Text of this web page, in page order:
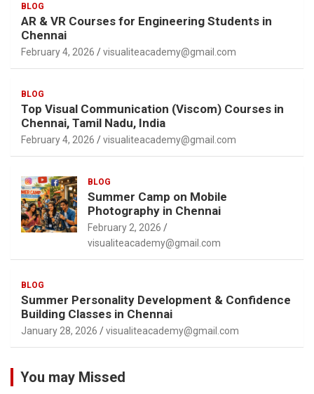
BLOG
AR & VR Courses for Engineering Students in
Chennai
February 4, 2026 visualiteacademy@gmail.com
BLOG
Top Visual Communication (Viscom) Courses in
Chennai, Tamil Nadu, India
February 4, 2026 visualiteacademy@gmail.com
BLOG
Summer Camp on Mobile
Photography in Chennai
February 2, 2026
visualiteacademy@gmail.com
BLOG
Summer Personality Development & Confidence
Building Classes in Chennai
January 28, 2026 visualiteacademy@gmail.com
You may Missed